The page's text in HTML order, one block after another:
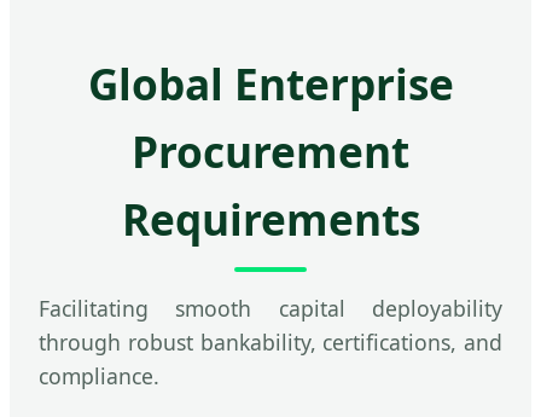
Global Enterprise
Procurement
Requirements
Facilitating smooth capital deployability
through robust bankability, certifications, and
compliance.